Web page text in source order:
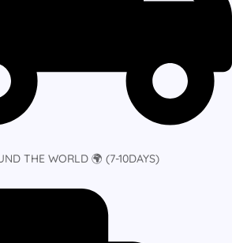
THE WORLD 🌍 (7-10DAYS)